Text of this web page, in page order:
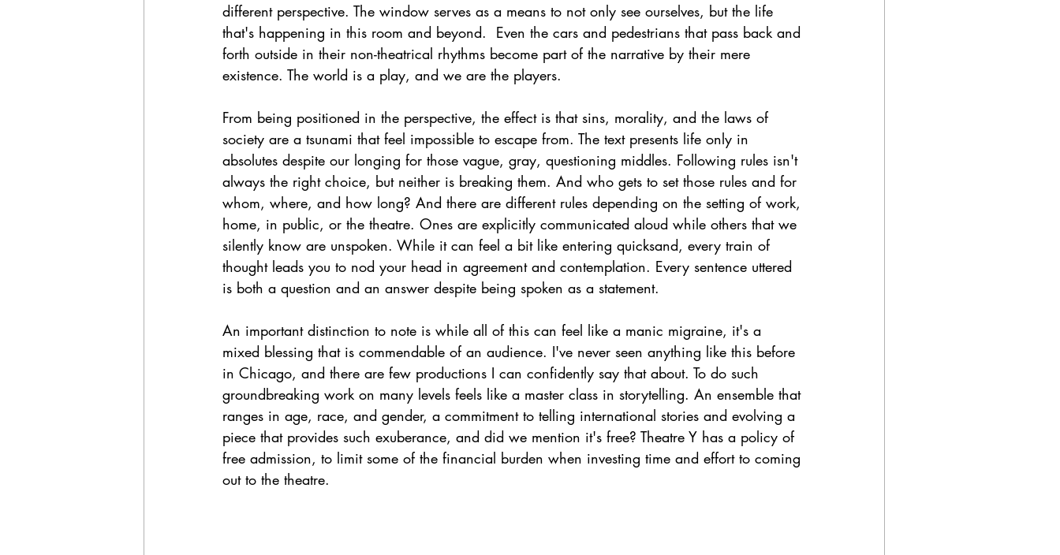
different perspective. The window serves as a means to not only see ourselves, but the life
that's happening in this room and beyond.  Even the cars and pedestrians that pass back and
forth outside in their non-theatrical rhythms become part of the narrative by their mere
existence. The world is a play, and we are the players.
From being positioned in the perspective, the effect is that sins, morality, and the laws of
society are a tsunami that feel impossible to escape from. The text presents life only in
absolutes despite our longing for those vague, gray, questioning middles. Following rules isn't
always the right choice, but neither is breaking them. And who gets to set those rules and for
whom, where, and how long? And there are different rules depending on the setting of work,
home, in public, or the theatre. Ones are explicitly communicated aloud while others that we
silently know are unspoken. While it can feel a bit like entering quicksand, every train of
thought leads you to nod your head in agreement and contemplation. Every sentence uttered
is both a question and an answer despite being spoken as a statement.
An important distinction to note is while all of this can feel like a manic migraine, it's a
mixed blessing that is commendable of an audience. I've never seen anything like this before
in Chicago, and there are few productions I can confidently say that about. To do such
groundbreaking work on many levels feels like a master class in storytelling. An ensemble that
ranges in age, race, and gender, a commitment to telling international stories and evolving a
piece that provides such exuberance, and did we mention it's free? Theatre Y has a policy of
free admission, to limit some of the financial burden when investing time and effort to coming
out to the theatre.